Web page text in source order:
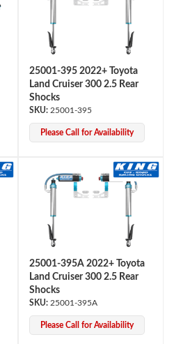
25001-395 2022+ Toyota
Land Cruiser 300 2.5 Rear
Shocks
25001-395
Please Call for Availability
25001-395A 2022+ Toyota
Land Cruiser 300 2.5 Rear
Shocks
25001-395A
Please Call for Availability